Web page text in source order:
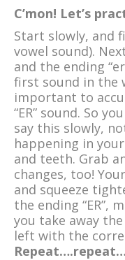
C’mon! Let’s
Start slowly, and
vowel sound).
and the ending
first sound in the
important to
“ER” sound. So
say this slowly,
happening in
and teeth. Grab
changes, too!
and squeeze
the ending “ER”,
you take away the
left with the